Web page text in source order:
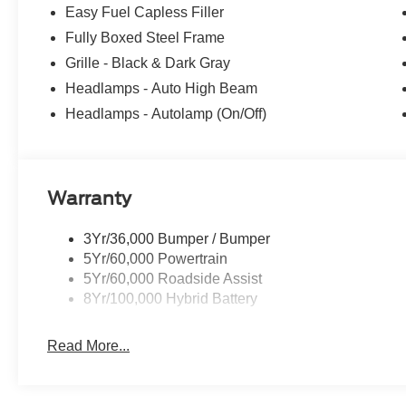
$15. ‡Vehicles shown at different locations are not
made available to you at our location within a
one week.$1000 - SSE Down Payment Assistance.
09/30/2026
Easy Fuel Capless Filler
Fully Boxed Steel Frame
Grille - Black & Dark Gray
Headlamps - Auto High Beam
Headlamps - Autolamp (On/Off)
Warranty
3Yr/36,000 Bumper / Bumper
5Yr/60,000 Powertrain
5Yr/60,000 Roadside Assist
8Yr/100,000 Hybrid Battery
Read More...